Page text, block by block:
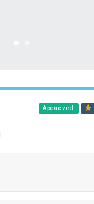
Approved